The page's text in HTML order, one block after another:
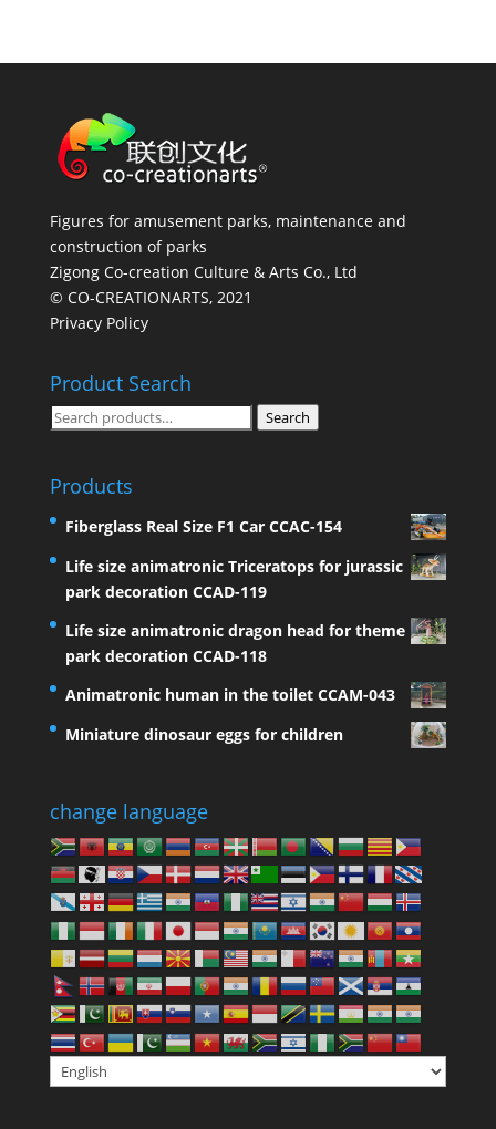
Figures for amusement parks, maintenance and
construction of parks
Zigong Co-creation Culture & Arts Co., Ltd
© CO-CREATIONARTS, 2021
Privacy Policy
Product Search
Search
Search
Products
Fiberglass Real Size F1 Car CCAC-154
Life size animatronic Triceratops for jurassic
park decoration CCAD-119
Life size animatronic dragon head for theme
park decoration CCAD-118
Animatronic human in the toilet CCAM-043
Miniature dinosaur eggs for children
change language